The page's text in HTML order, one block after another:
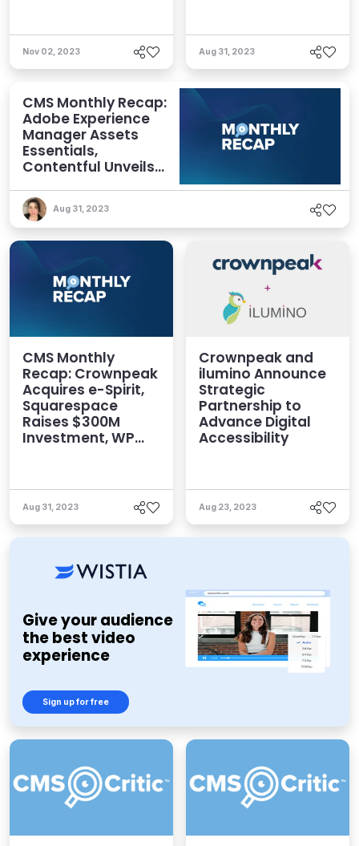
Nov 02, 2023 Aug 31, 2023
CMS Monthly Recap:
Adobe Experience
Manager Assets
Essentials,
Contentful Unveils
Crownpeak
Announces
Partnership, and
More
Aug 31, 2023
CMS Monthly
Recap: Crownpeak
Acquires e-Spirit,
Squarespace
Raises $300M
Investment, WP
WordPress, and
More
Aug 31, 2023
Crownpeak and
ilumino Announce
Strategic
Partnership to
Advance Digital
Accessibility
Aug 23, 2023
Give your audience
the best video
experience
Sign up for free